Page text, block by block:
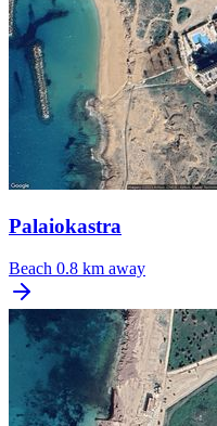
Palaiokastra
Beach 0.8 km away